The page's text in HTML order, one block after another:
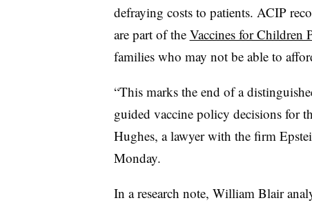
defraying costs to patients. ACIP
are part of the Vaccines for Children
families who may not be able to
“This marks the end of a
guided vaccine policy decisions for
Hughes, a lawyer with the firm
Monday.
In a research note, William Blair